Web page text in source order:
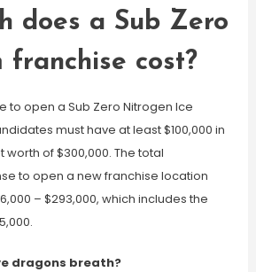
does a Sub Zero
franchise cost?
to open a Sub Zero Nitrogen Ice
must have at least $100,000 in
of $300,000. The total
to open a new franchise location
– $293,000, which includes the
dragons breath?